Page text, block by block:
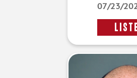
07/23/